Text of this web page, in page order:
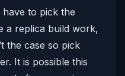
have to pick the
a replica build work,
the case so pick
It is possible this